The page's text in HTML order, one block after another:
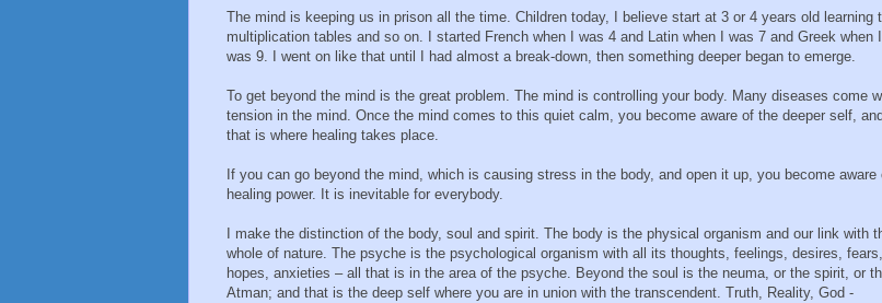
The mind is keeping us in prison all the time. Children today, I believe start at 3 or 4 years old learning
multiplication tables and so on. I started French when I was 4 and Latin when I was 7 and Greek when I
was 9. I went on like that until I had almost a break-down, then something deeper began to emerge.
To get beyond the mind is the great problem. The mind is controlling your body. Many diseases come
tension in the mind. Once the mind comes to this quiet calm, you become aware of the deeper self, and
that is where healing takes place.
If you can go beyond the mind, which is causing stress in the body, and open it up, you become aware
healing power. It is inevitable for everybody.
I make the distinction of the body, soul and spirit. The body is the physical organism and our link with
whole of nature. The psyche is the psychological organism with all its thoughts, feelings, desires, fears,
hopes, anxieties – all that is in the area of the psyche. Beyond the soul is the neuma, or the spirit, or
Atman; and that is the deep self where you are in union with the transcendent. Truth, Reality, God -